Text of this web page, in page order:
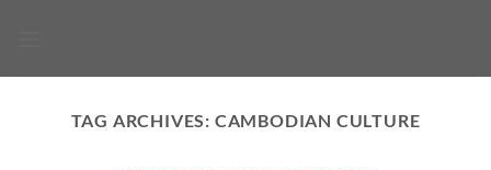
TAG ARCHIVES: CAMBODIAN CULTURE